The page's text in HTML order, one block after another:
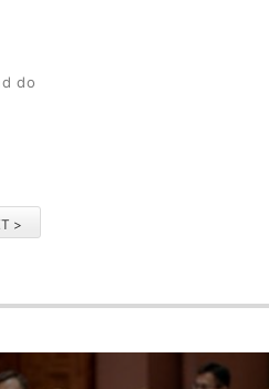
do
>